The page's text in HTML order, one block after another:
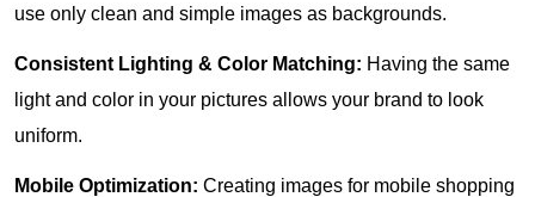
use only clean and simple images as backgrounds.
Consistent Lighting & Color Matching: Having the same
light and color in your pictures allows your brand to look
uniform.
Mobile Optimization: Creating images for mobile shopping